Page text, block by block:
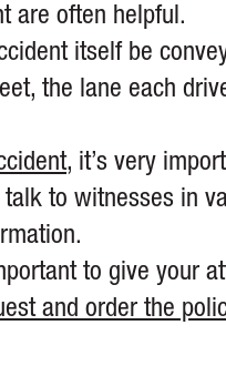
are often helpful.
itself be
the lane each
, it’s very
to witnesses in
to give your
and order the